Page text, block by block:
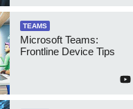
TEAMS
Microsoft Teams:
Frontline Device Tips